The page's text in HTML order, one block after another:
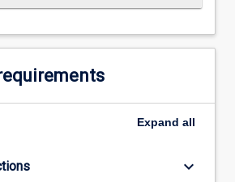
Expand all
keyboard_arrow_down